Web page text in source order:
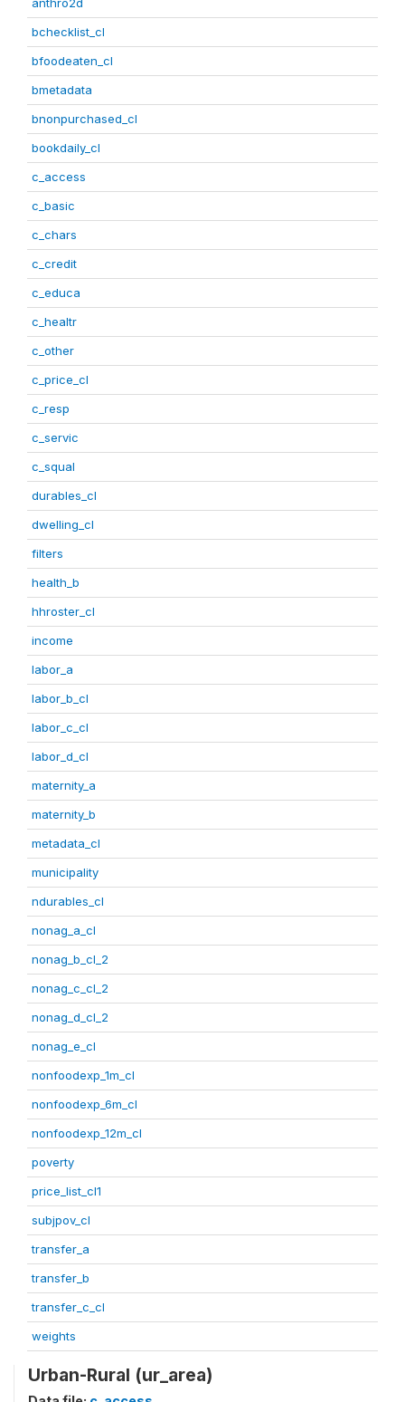
bchecklist_cl
bfoodeaten_cl
bmetadata
bnonpurchased_cl
bookdaily_cl
c_access
c_basic
c_chars
c_credit
c_educa
c_healtr
c_other
c_price_cl
c_resp
c_servic
c_squal
durables_cl
dwelling_cl
filters
health_b
hhroster_cl
income
labor_a
labor_b_cl
labor_c_cl
labor_d_cl
maternity_a
maternity_b
metadata_cl
municipality
ndurables_cl
nonag_a_cl
nonag_b_cl_2
nonag_c_cl_2
nonag_d_cl_2
nonag_e_cl
nonfoodexp_1m_cl
nonfoodexp_6m_cl
nonfoodexp_12m_cl
poverty
price_list_cl1
subjpov_cl
transfer_a
transfer_b
transfer_c_cl
weights
Urban-Rural (ur_area)